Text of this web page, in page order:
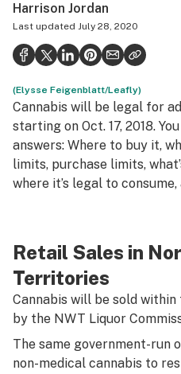
Health
Science & tech
Leafly USA
Podcasts
Learn
Harrison Jordan
Last updated July 28, 2020
(Elysse Feigenblatt/Leafly)
Cannabis will be legal for
starting on Oct. 17, 2018.
answers: Where to buy it,
limits, purchase limits,
where it’s legal to consume,
Retail Sales in
Territories
Cannabis will be sold
by the NWT Liquor
The same government-run
non-medical cannabis to